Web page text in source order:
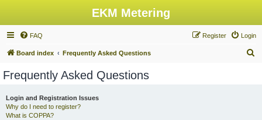
EKM Metering
FAQ Login
Register
Board index Frequently Asked Questions
Frequently Asked Questions
Login and Registration Issues
Why do I need to register?
What is COPPA?